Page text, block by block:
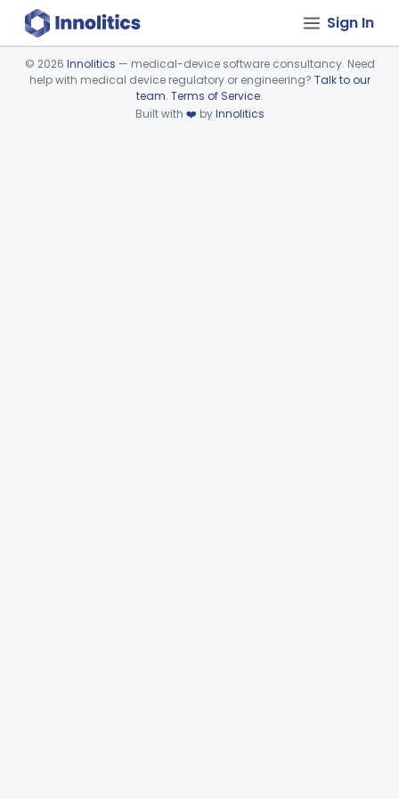
Sign In
Device viewer failed to load.
© 2026 Innolitics — medical-device software consultancy. Need
help with medical device regulatory or engineering? Talk to our
team. Terms of Service.
Built with ❤️ byInnolitics